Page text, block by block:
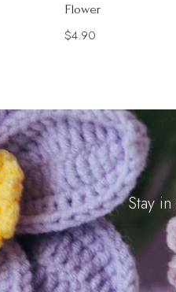
Flower
$4.90
Stay